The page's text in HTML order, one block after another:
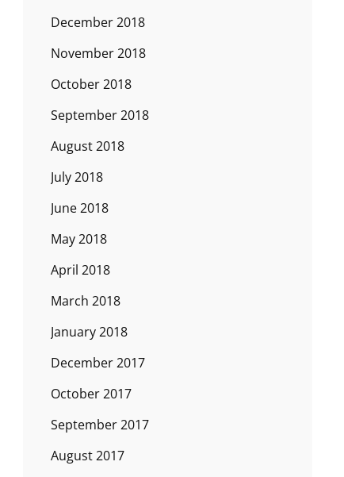
December 2018
November 2018
October 2018
September 2018
August 2018
July 2018
June 2018
May 2018
April 2018
March 2018
January 2018
December 2017
October 2017
September 2017
August 2017